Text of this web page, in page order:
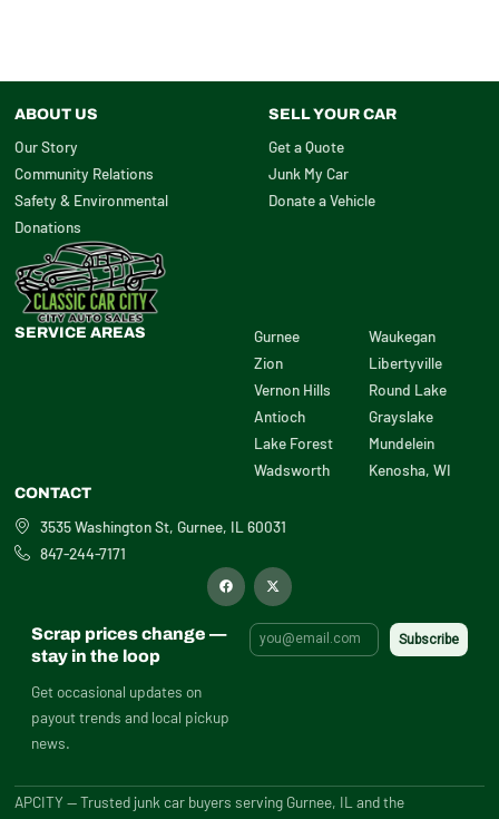
ABOUT US
Our Story
Community Relations
Safety & Environmental
Donations
SELL YOUR CAR
Get a Quote
Junk My Car
Donate a Vehicle
SERVICE AREAS
Gurnee
Zion
Vernon Hills
Antioch
Lake Forest
Wadsworth
Waukegan
Libertyville
Round Lake
Grayslake
Mundelein
Kenosha, WI
CONTACT
3535 Washington St, Gurnee, IL 60031
847-244-7171
F
a
o
X
-
i
t
t
Scrap prices change —
stay in the loop
Get occasional updates on
payout trends and local pickup
news.
APCITY — Trusted junk car buyers serving Gurnee, IL and the